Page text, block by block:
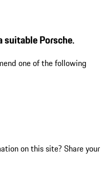
suitable Porsche.
one of the following
on this site? Share your